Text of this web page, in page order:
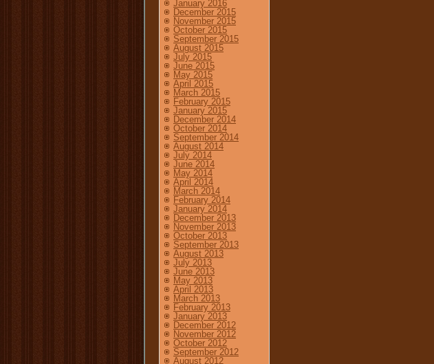
January 2016
December 2015
November 2015
October 2015
September 2015
August 2015
July 2015
June 2015
May 2015
April 2015
March 2015
February 2015
January 2015
December 2014
October 2014
September 2014
August 2014
July 2014
June 2014
May 2014
April 2014
March 2014
February 2014
January 2014
December 2013
November 2013
October 2013
September 2013
August 2013
July 2013
June 2013
May 2013
April 2013
March 2013
February 2013
January 2013
December 2012
November 2012
October 2012
September 2012
August 2012